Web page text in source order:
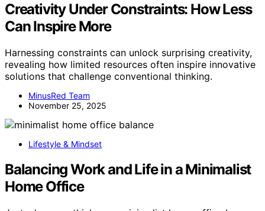
Creativity Under Constraints: How Less
Can Inspire More
Harnessing constraints can unlock surprising creativity,
revealing how limited resources often inspire innovative
solutions that challenge conventional thinking.
MinusRed Team
November 25, 2025
Lifestyle & Mindset
Balancing Work and Life in a Minimalist
Home Office